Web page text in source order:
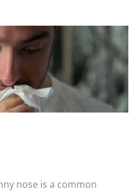
nose is a common